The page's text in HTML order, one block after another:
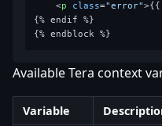
<p class="error">{{
{% endif %}
Available Tera context
Variable